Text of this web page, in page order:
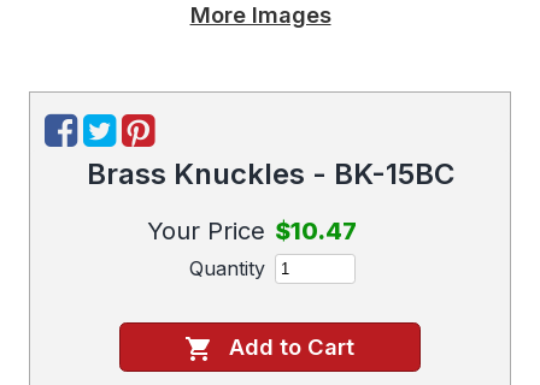
More Images
Brass Knuckles - BK-15BC
Your Price $10.47
Quantity
Add to Cart